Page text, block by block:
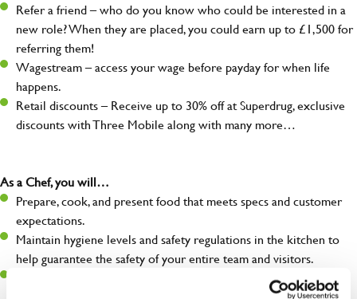
Refer a friend – who do you know who could be interested in a
new role? When they are placed, you could earn up to £1,500 for
referring them!
Wagestream – access your wage before payday for when life
happens.
Retail discounts – Receive up to 30% off at Superdrug, exclusive
discounts with Three Mobile along with many more…
As a Chef, you will…
Prepare, cook, and present food that meets specs and customer
expectations.
Maintain hygiene levels and safety regulations in the kitchen to
help guarantee the safety of your entire team and visitors.
Communicate clearly with your team in order to provide high-